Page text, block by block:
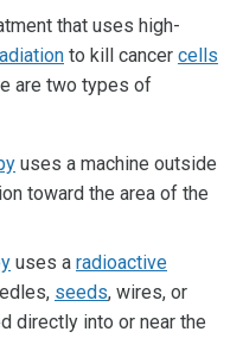
that uses high-
to kill cancer cells
are two types of
uses a machine outside
toward the area of the
uses a radioactive
seeds, wires, or
directly into or near the